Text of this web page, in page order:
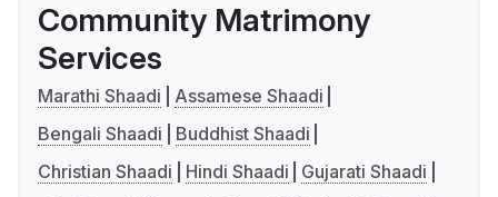
Community Matrimony
Services
Marathi Shaadi
Assamese Shaadi
Bengali Shaadi
Buddhist Shaadi
Christian Shaadi
Hindi Shaadi
Gujarati Shaadi